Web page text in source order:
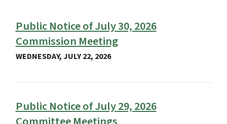
Public Notice of July 30, 2026
Commission Meeting
WEDNESDAY, JULY 22, 2026
Public Notice of July 29, 2026